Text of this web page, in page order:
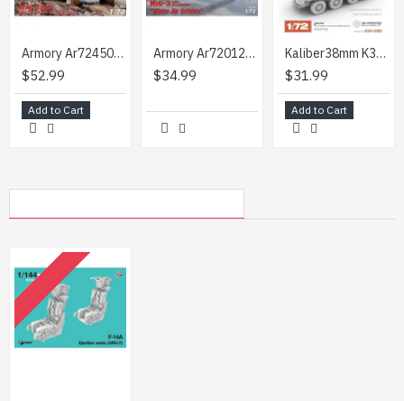
Armory Ar72450 1/72 Kraz 255b Soviet Era Heavy Duty 6x6 Cargo Truck
$52.99
Add to Cart
Armory Ar72012 1/72 Mig 3 Late Production Winter Air Defence
$34.99
Kaliber38mm K38-U002 1/72 Eight Wheeled Armoured Personnel Carrier Apc Btr-60p Ultimate Bundle
$31.99
Add to Cart
OUT OF STOCK